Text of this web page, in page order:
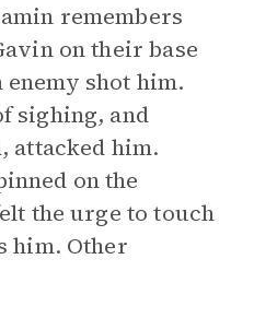
remembers
on their base
shot him.
sighing, and
attacked him.
on the
the urge to touch
him. Other